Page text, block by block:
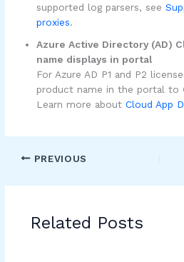
supported log parsers, see
proxies.
Azure Active Directory (AD)
name displays in portal
For Azure AD P1 and P2
product name in the portal to
Learn more aboutCloud App
PREVIOUS
Related Posts